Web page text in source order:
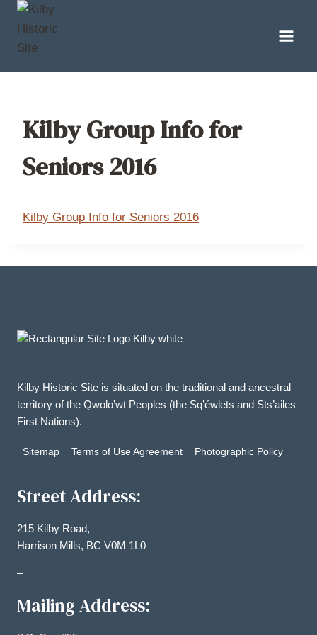
Skip
content
Kilby Group Info for
Seniors 2016
Kilby Group Info for Seniors 2016
Kilby Historic Site is situated on the traditional and ancestral
territory of the Qwolo’wt Peoples (the Sq’éwlets and Sts’ailes
First Nations).
Sitemap Terms of Use Agreement Photographic Policy
Street Address:
215 Kilby Road,
Harrison Mills, BC V0M 1L0
–
Mailing Address: